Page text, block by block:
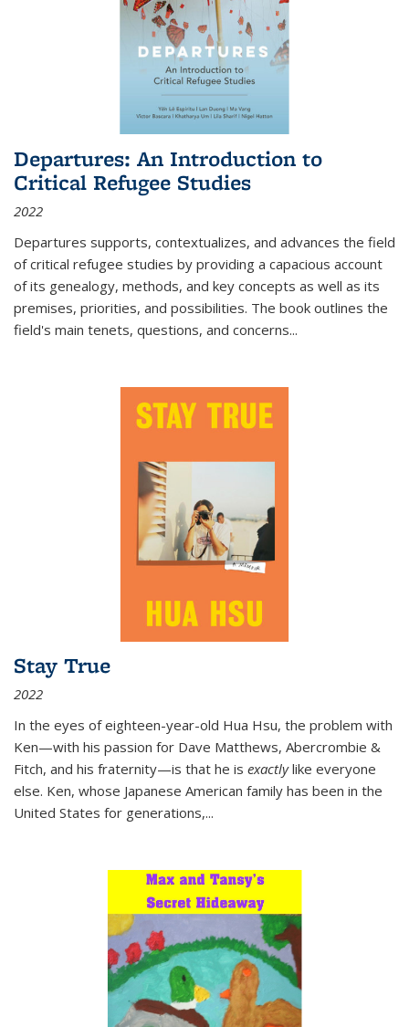
Departures: An Introduction to
Critical Refugee Studies
2022
Departures supports, contextualizes, and advances the field
of critical refugee studies by providing a capacious account
of its genealogy, methods, and key concepts as well as its
premises, priorities, and possibilities. The book outlines the
field's main tenets, questions, and concerns...
Stay True
2022
In the eyes of eighteen-year-old Hua Hsu, the problem with
Ken—with his passion for Dave Matthews, Abercrombie &
Fitch, and his fraternity—is that he is exactlylike everyone
else. Ken, whose Japanese American family has been in the
United States for generations,...